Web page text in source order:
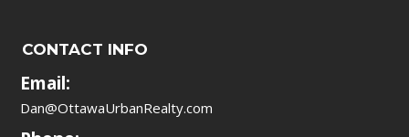
CONTACT INFO
Email:
Dan@OttawaUrbanRealty.com